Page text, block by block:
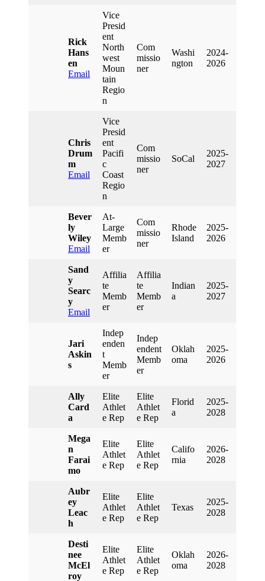
Rick
Hans
En
Email
Vice
Presid
Ent
North
West
Moun
Tain
Regio
N
Com
Missio
Ner
Washi
Ngton
2024-
2026
Chris
Drum
M
Email
Vice
Presid
Ent
Pacifi
C
Coast
Regio
N
Com
Missio
Ner
SoCal
2025-
2027
Bever
Ly
Wiley
Email
At-
Large
Memb
Er
Com
Missio
Ner
Rhode
Island
2025-
2026
Sand
Y
Searc
Y
Email
Affilia
Te
Memb
Er
Affilia
Te
Memb
Er
Indian
A
2025-
2027
Jari
Askin
S
Indep
Enden
T
Memb
Er
Indep
Endent
Memb
Er
Oklah
Oma
2025-
2026
Ally
Card
A
Elite
Athlet
E Rep
Elite
Athlet
E Rep
Florid
A
2025-
2028
Mega
N
Farai
Mo
Elite
Athlet
E Rep
Elite
Athlet
E Rep
Califo
Rnia
2026-
2028
Aubr
Ey
Leac
H
Elite
Athlet
E Rep
Elite
Athlet
E Rep
Texas
2025-
2028
Desti
Nee
McEl
Roy
Elite
Athlet
E Rep
Elite
Athlet
E Rep
Oklah
Oma
2026-
2028